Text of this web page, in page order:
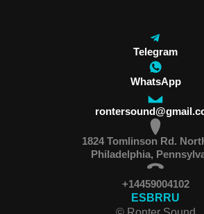
Telegram
WhatsApp
1824 Tomlinson Rd.
Philadelphia,
+14459004102
ES BR RU